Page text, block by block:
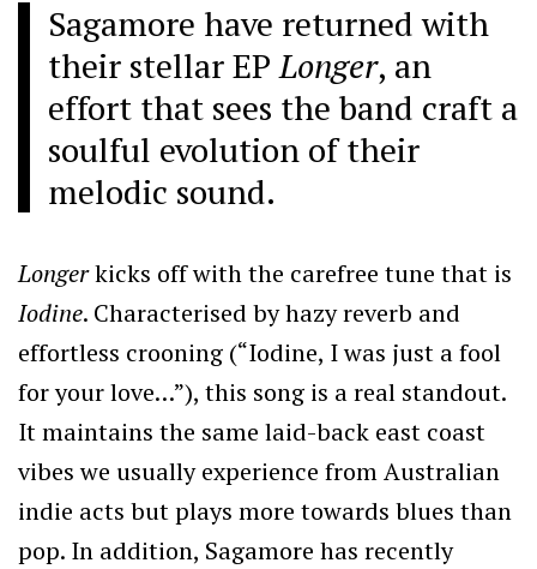
Sagamore have returned with
their stellar EPLonger, an
effort that sees the band craft a
soulful evolution of their
melodic sound.
Longerkicks off with the carefree tune that is
Iodine. Characterised by hazy reverb and
effortless crooning (“Iodine, I was just a fool
for your love…”), this song is a real standout.
It maintains the same laid-back east coast
vibes we usually experience from Australian
indie acts but plays more towards blues than
pop. In addition, Sagamore has recently